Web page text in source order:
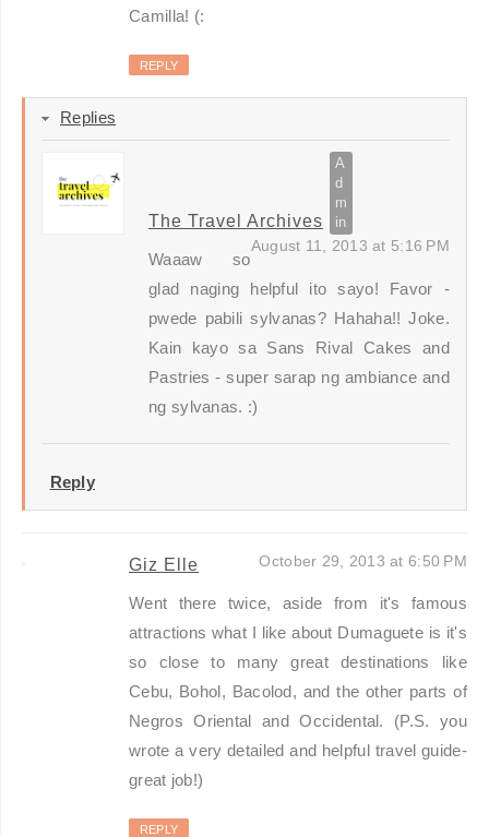
Camilla! (:
REPLY
Replies
The Travel Archives
August 11, 2013 at 5:16 PM
Waaaw so
glad naging helpful ito sayo! Favor -
pwede pabili sylvanas? Hahaha!! Joke.
Kain kayo sa Sans Rival Cakes and
Pastries - super sarap ng ambiance and
ng sylvanas. :)
Reply
Giz Elle October 29, 2013 at 6:50 PM
Went there twice, aside from it's famous
attractions what I like about Dumaguete is it's
so close to many great destinations like
Cebu, Bohol, Bacolod, and the other parts of
Negros Oriental and Occidental. (P.S. you
wrote a very detailed and helpful travel guide-
great job!)
REPLY